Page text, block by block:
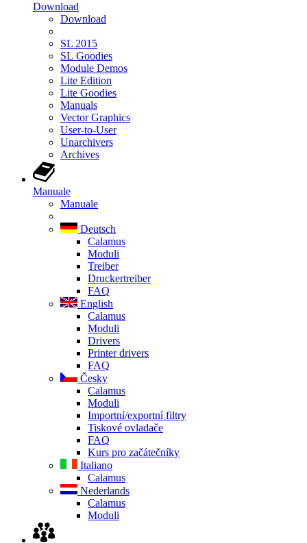
Download
Download
SL 2015
SL Goodies
Module Demos
Lite Edition
Lite Goodies
Manuals
Vector Graphics
User-to-User
Unarchivers
Archives
Manuale
Manuale
Deutsch
Calamus
Moduli
Treiber
Druckertreiber
FAQ
English
Calamus
Moduli
Drivers
Printer drivers
FAQ
Česky
Calamus
Moduli
Importní/exportní filtry
Tiskové ovladače
FAQ
Kurs pro začátečníky
Italiano
Calamus
Nederlands
Calamus
Moduli